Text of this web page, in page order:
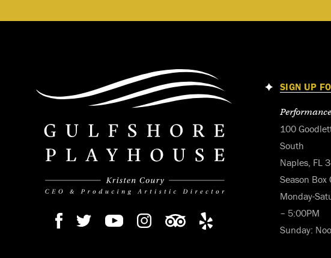
SIGN UP
100
South
Naples, FL
Season Box
Monday-
– 5:00PM
Sunday: